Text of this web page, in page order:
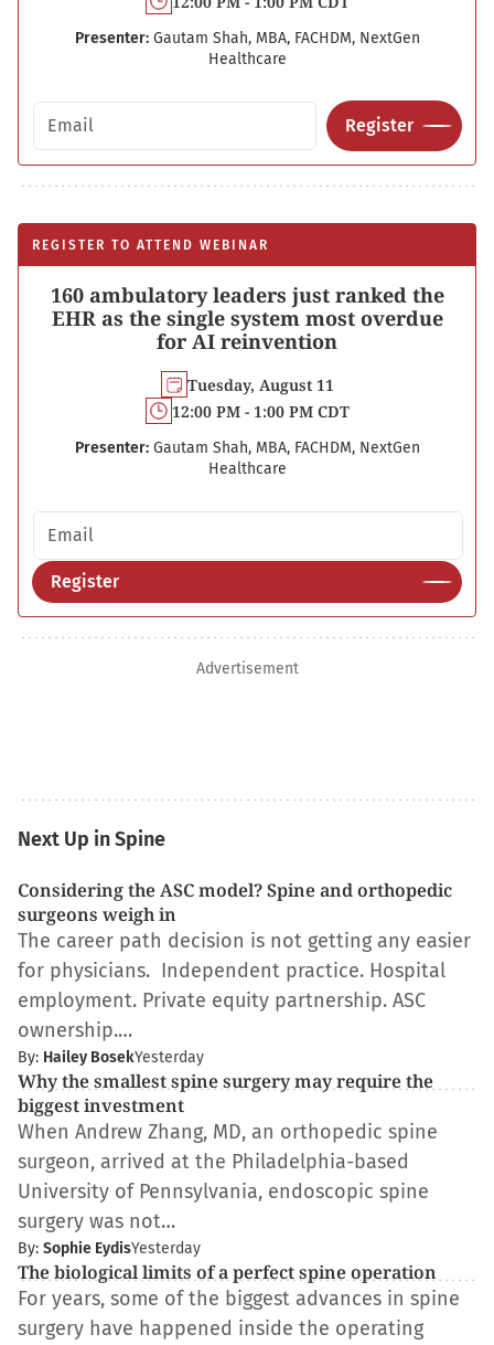
Presenter: Gautam Shah, MBA, FACHDM, NextGen
Healthcare
Email address
Register
REGISTER TO ATTEND WEBINAR
160 ambulatory leaders just ranked the
EHR as the single system most overdue
for AI reinvention
Tuesday, August 11
12:00 PM - 1:00 PM CDT
Presenter: Gautam Shah, MBA, FACHDM, NextGen
Healthcare
Email address
Register
Advertisement
Next Up in Spine
Considering the ASC model? Spine and orthopedic
surgeons weigh in
The career path decision is not getting any easier
for physicians. Independent practice. Hospital
employment. Private equity partnership. ASC
ownership.…
By: Hailey BosekYesterday
Why the smallest spine surgery may require the
biggest investment
When Andrew Zhang, MD, an orthopedic spine
surgeon, arrived at the Philadelphia-based
University of Pennsylvania, endoscopic spine
surgery was not…
By: Sophie EydisYesterday
The biological limits of a perfect spine operation
For years, some of the biggest advances in spine
surgery have happened inside the operating